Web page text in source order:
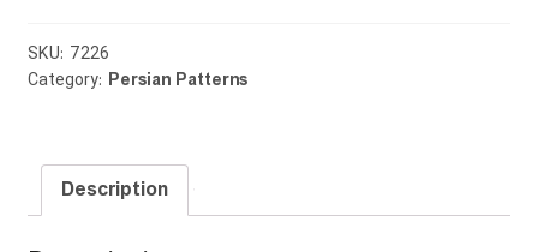
SKU: 7226
Category: Persian Patterns
Description